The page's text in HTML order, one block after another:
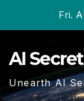
Fri.
AI
Unearth AI